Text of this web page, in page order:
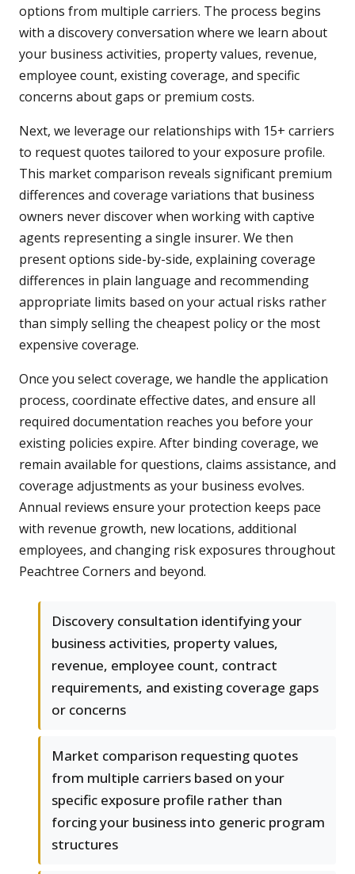
options from multiple carriers. The process begins
with a discovery conversation where we learn about
your business activities, property values, revenue,
employee count, existing coverage, and specific
concerns about gaps or premium costs.
Next, we leverage our relationships with 15+ carriers
to request quotes tailored to your exposure profile.
This market comparison reveals significant premium
differences and coverage variations that business
owners never discover when working with captive
agents representing a single insurer. We then
present options side-by-side, explaining coverage
differences in plain language and recommending
appropriate limits based on your actual risks rather
than simply selling the cheapest policy or the most
expensive coverage.
Once you select coverage, we handle the application
process, coordinate effective dates, and ensure all
required documentation reaches you before your
existing policies expire. After binding coverage, we
remain available for questions, claims assistance, and
coverage adjustments as your business evolves.
Annual reviews ensure your protection keeps pace
with revenue growth, new locations, additional
employees, and changing risk exposures throughout
Peachtree Corners and beyond.
Discovery consultation identifying your
business activities, property values,
revenue, employee count, contract
requirements, and existing coverage gaps
or concerns
Market comparison requesting quotes
from multiple carriers based on your
specific exposure profile rather than
forcing your business into generic program
structures